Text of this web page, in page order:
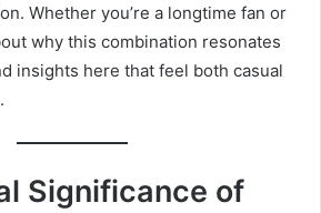
Whether you’re a longtime fan or
why this combination resonates
insights here that feel both casual
Significance of